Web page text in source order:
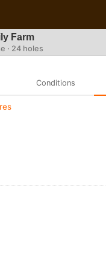
Farm
· 24 holes
Conditions